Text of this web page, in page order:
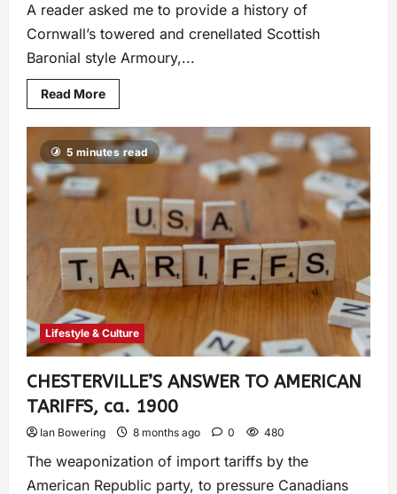
A reader asked me to provide a history of
Cornwall’s towered and crenellated Scottish
Baronial style Armoury,...
Read More
5 minutes read
Lifestyle & Culture
CHESTERVILLE’S ANSWER TO AMERICAN
TARIFFS, ca. 1900
Ian Bowering 8 months ago 0 480
The weaponization of import tariffs by the
American Republic party, to pressure Canadians